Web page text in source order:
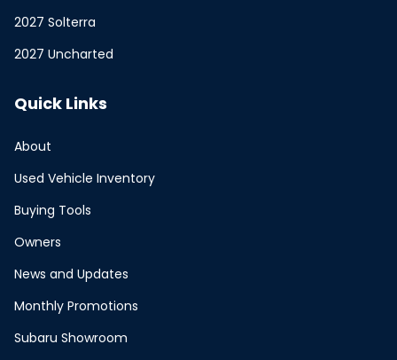
2027 Solterra
2027 Uncharted
Quick Links
About
Used Vehicle Inventory
Buying Tools
Owners
News and Updates
Monthly Promotions
Subaru Showroom